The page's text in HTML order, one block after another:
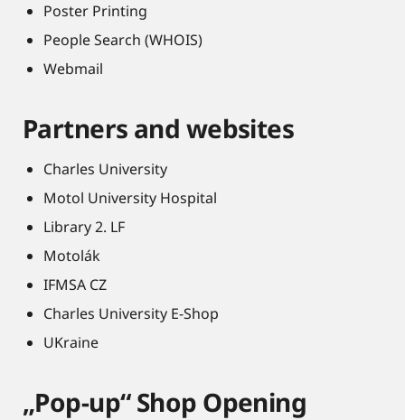
Poster Printing
People Search (WHOIS)
Webmail
Partners and websites
Charles University
Motol University Hospital
Library 2. LF
Motolák
IFMSA CZ
Charles University E-Shop
UKraine
„Pop-up“ Shop Opening